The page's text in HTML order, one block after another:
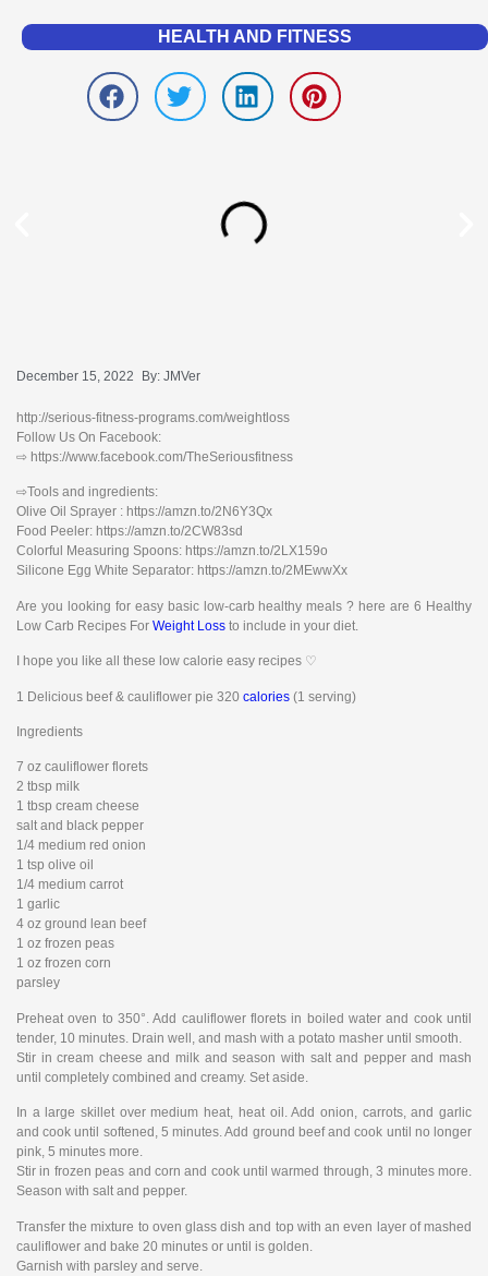
HEALTH AND FITNESS
December 15, 2022 By: JMVer
http://serious-fitness-programs.com/weightloss
Follow Us On Facebook:
⇨ https://www.facebook.com/TheSeriousfitness
⇨Tools and ingredients:
Olive Oil Sprayer : https://amzn.to/2N6Y3Qx
Food Peeler: https://amzn.to/2CW83sd
Colorful Measuring Spoons: https://amzn.to/2LX159o
Silicone Egg White Separator: https://amzn.to/2MEwwXx
Are you looking for easy basic low-carb healthy meals ? here are 6 Healthy
Low Carb Recipes For Weight Loss to include in your diet.
I hope you like all these low calorie easy recipes ♡
1 Delicious beef & cauliflower pie 320 calories (1 serving)
Ingredients
7 oz cauliflower florets
2 tbsp milk
1 tbsp cream cheese
salt and black pepper
1/4 medium red onion
1 tsp olive oil
1/4 medium carrot
1 garlic
4 oz ground lean beef
1 oz frozen peas
1 oz frozen corn
parsley
Preheat oven to 350°. Add cauliflower florets in boiled water and cook until
tender, 10 minutes. Drain well, and mash with a potato masher until smooth.
Stir in cream cheese and milk and season with salt and pepper and mash
until completely combined and creamy. Set aside.
In a large skillet over medium heat, heat oil. Add onion, carrots, and garlic
and cook until softened, 5 minutes. Add ground beef and cook until no longer
pink, 5 minutes more.
Stir in frozen peas and corn and cook until warmed through, 3 minutes more.
Season with salt and pepper.
Transfer the mixture to oven glass dish and top with an even layer of mashed
cauliflower and bake 20 minutes or until is golden.
Garnish with parsley and serve.